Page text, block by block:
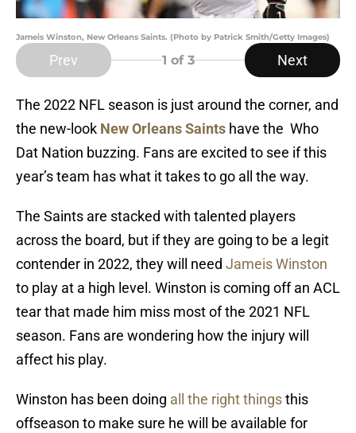
Jameis Winston, New Orleans Saints. (Photo by Patrick Smith/Getty Images)
Prev 1 of 3 Next
The 2022 NFL season is just around the corner, and
the new-look New Orleans Saints have the Who
Dat Nation buzzing. Fans are excited to see if this
year’s team has what it takes to go all the way.
The Saints are stacked with talented players
across the board, but if they are going to be a legit
contender in 2022, they will need Jameis Winston
to play at a high level. Winston is coming off an ACL
tear that made him miss most of the 2021 NFL
season. Fans are wondering how the injury will
affect his play.
Winston has been doing all the right thingsthis
offseason to make sure he will be available for